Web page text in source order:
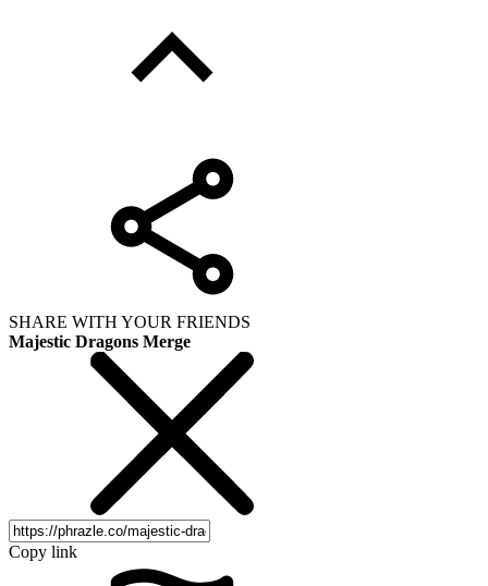
SHARE WITH YOUR FRIENDS
Majestic Dragons Merge
Copy link